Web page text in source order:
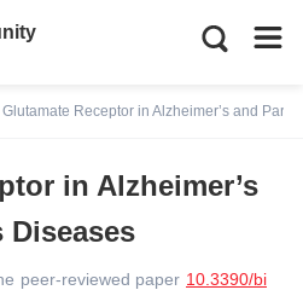
Glutamate Receptor in Alzheimer’s and
in Alzheimer’s
Diseases
peer-reviewed paper 10.3390/bi